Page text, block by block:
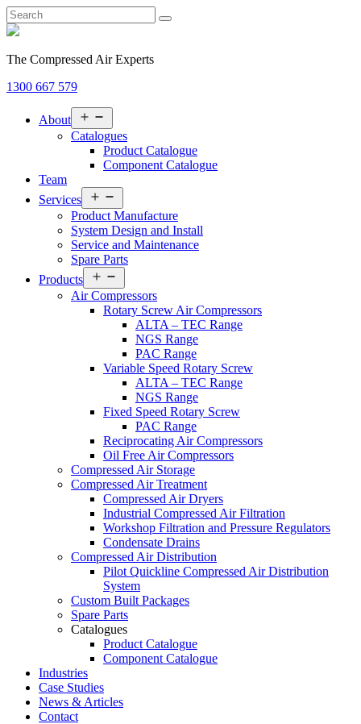
The Compressed Air Experts
1300 667 579
About
menu
Catalogues
Product Catalogue
Component Catalogue
Team
Services
menu
Product Manufacture
System Design and Install
Service and Maintenance
Spare Parts
Products
menu
Air Compressors
Rotary Screw Air Compressors
ALTA – TEC Range
NGS Range
PAC Range
Variable Speed Rotary Screw
ALTA – TEC Range
NGS Range
Fixed Speed Rotary Screw
PAC Range
Reciprocating Air Compressors
Oil Free Air Compressors
Compressed Air Storage
Compressed Air Treatment
Compressed Air Dryers
Industrial Compressed Air Filtration
Workshop Filtration and Pressure Regulators
Condensate Drains
Compressed Air Distribution
Pilot Quickline Compressed Air Distribution
System
Custom Built Packages
Spare Parts
Catalogues
Product Catalogue
Component Catalogue
Industries
Case Studies
News & Articles
Contact